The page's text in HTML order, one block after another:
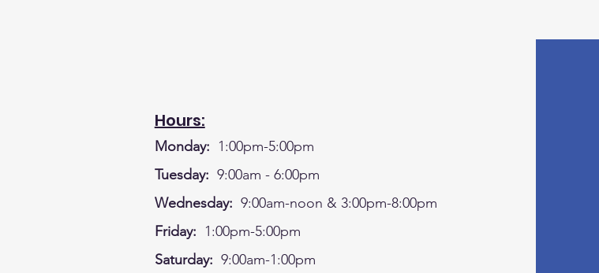
Hours:
Monday: 1:00pm-5:00pm
Tuesday: 9:00am - 6:00pm
Wednesday: 9:00am-noon & 3:00pm-8:00pm
Friday: 1:00pm-5:00pm
Saturday: 9:00am-1:00pm